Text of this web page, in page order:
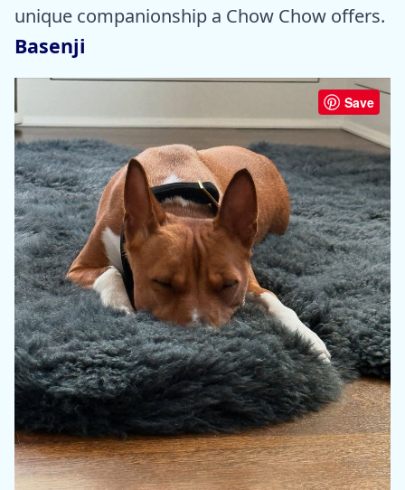
unique companionship a Chow Chow offers.
Basenji
Save